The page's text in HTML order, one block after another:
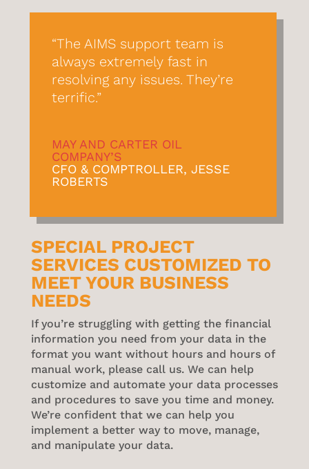
“The AIMS support team is
always extremely fast in
resolving any issues. They’re
terrific.”
MAY AND CARTER OIL
COMPANY’S
CFO & COMPTROLLER, JESSE
ROBERTS
SPECIAL PROJECT
SERVICES CUSTOMIZED TO
MEET YOUR BUSINESS
NEEDS
If you’re struggling with getting the financial
information you need from your data in the
format you want without hours and hours of
manual work, please call us. We can help
customize and automate your data processes
and procedures to save you time and money.
We’re confident that we can help you
implement a better way to move, manage,
and manipulate your data.